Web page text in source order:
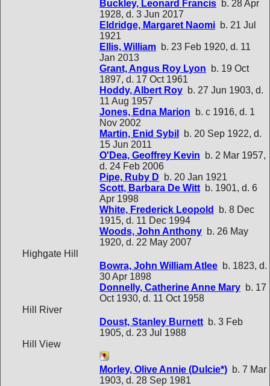
Buckley, Leonard Francis b. 28 Apr
1928, d. 3 Jun 2017
Eldridge, Margaret Naomi b. 21 Jul
1921
Ellis, William b. 23 Feb 1920, d. 11
Jan 2013
Grant, Angus Roy Lyon b. 19 Oct
1897, d. 17 Oct 1961
Hoddy, Albert Roy b. 27 Jun 1903, d.
11 Aug 1957
Jones, Edna Marion b. c 1916, d. 1
Nov 2002
Martin, Enid Sybil
b. 20 Sep 1922, d.
15 Jun 2011
O'Dea, Geoffrey Kevin b. 2 Mar 1957,
d. 24 Feb 2006
Pipe, Ruby D b. 20 Jan 1921
Scott, Barbara De Witt b. 1901, d. 6
Apr 1998
White, Frederick Leopold
b. 8 Dec
1915, d. 11 Dec 1994
Woods, John Anthony b. 26 May
1920, d. 22 May 2007
Highgate Hill
Bowra, John William Atlee b. 1823, d.
30 Apr 1898
Donnelly, Catherine Anne Mary b. 17
Oct 1930, d. 11 Oct 1958
Hill River
Doust, Stanley Burnett b. 3 Feb
1905, d. 23 Jul 1988
Hill View
Morley, Olive Annie (Dulcie*) b. 7 Mar
1903, d. 28 Sep 1981